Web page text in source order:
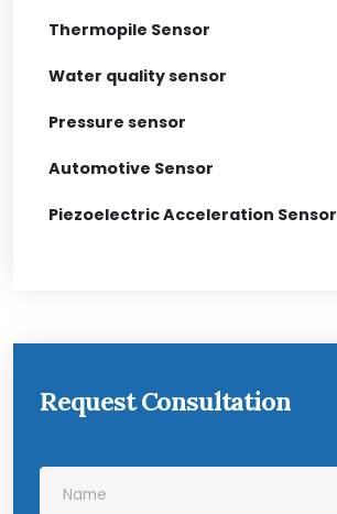
Thermopile Sensor
Water quality sensor
Pressure sensor
Automotive Sensor
Piezoelectric Acceleration Sensor
Request Consultation